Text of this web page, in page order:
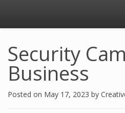
Security
Business
Posted on May 17, 2023 by